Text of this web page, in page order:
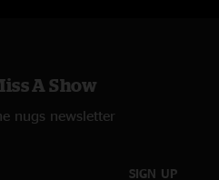
A Show
nugs newsletter
SIGN UP